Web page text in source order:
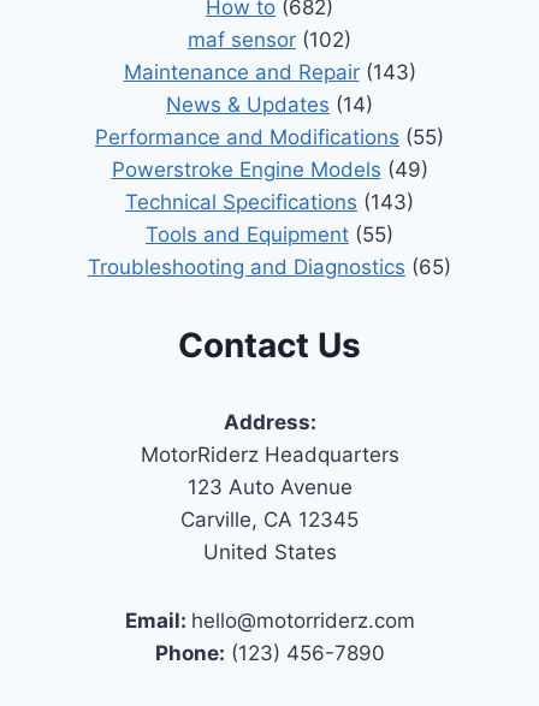
How to (682)
maf sensor (102)
Maintenance and Repair(143)
News & Updates (14)
Performance and Modifications (55)
Powerstroke Engine Models (49)
Technical Specifications (143)
Tools and Equipment (55)
Troubleshooting and Diagnostics (65)
Contact Us
Address:
MotorRiderz Headquarters
123 Auto Avenue
Carville, CA 12345
United States
Email: hello@motorriderz.com
Phone: (123) 456-7890